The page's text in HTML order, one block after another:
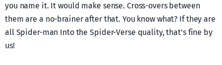
you name it. It would make sense. Cross-overs between
them are a no-brainer after that. You know what? If they are
all Spider-man Into the Spider-Verse quality, that’s fine by
us!